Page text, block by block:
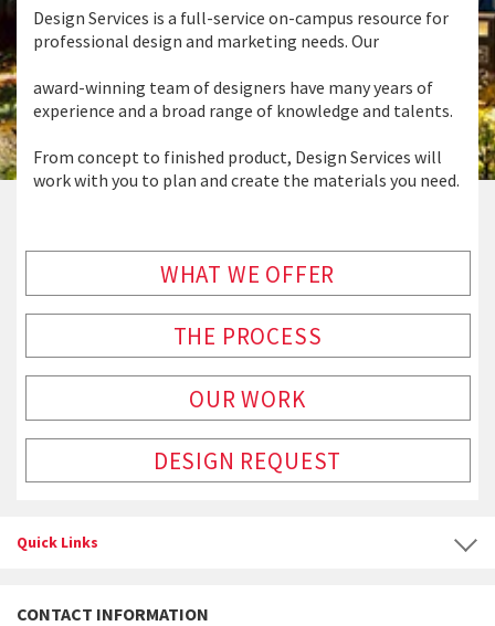
Design Services is a full-service on-campus resource for
professional design and marketing needs. Our
award-winning team of designers have many years of
experience and a broad range of knowledge and talents.
From concept to finished product, Design Services will
work with you to plan and create the materials you need.
WHAT WE OFFER
THE PROCESS
OUR WORK
DESIGN REQUEST
Quick Links
CONTACT INFORMATION